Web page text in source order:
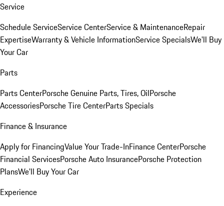
Service
Schedule ServiceService CenterService & MaintenanceRepair
ExpertiseWarranty & Vehicle InformationService SpecialsWe'll Buy
Your Car
Parts
Parts CenterPorsche Genuine Parts, Tires, OilPorsche
AccessoriesPorsche Tire CenterParts Specials
Finance & Insurance
Apply for FinancingValue Your Trade-InFinance CenterPorsche
Financial ServicesPorsche Auto InsurancePorsche Protection
PlansWe'll Buy Your Car
Experience